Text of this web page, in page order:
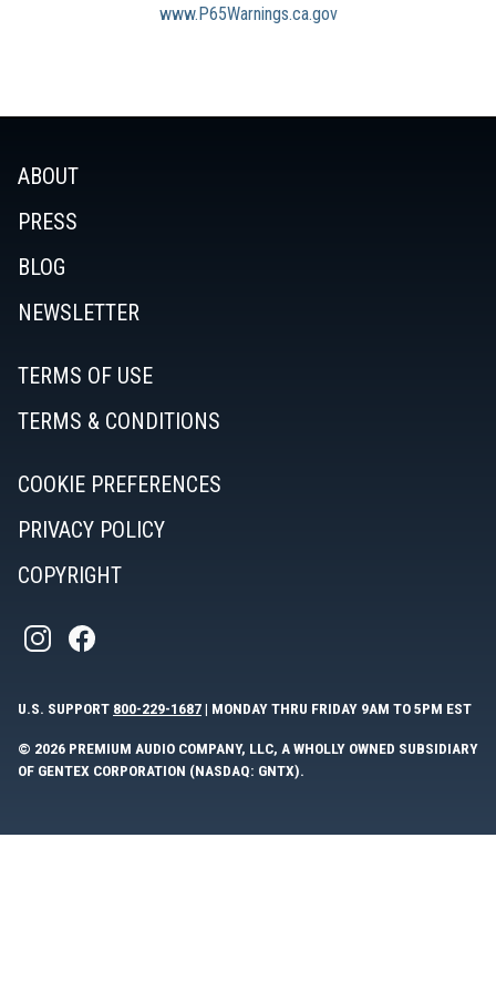
www.P65Warnings.ca.gov
ABOUT
PRESS
BLOG
NEWSLETTER
TERMS OF USE
TERMS & CONDITIONS
COOKIE PREFERENCES
PRIVACY POLICY
COPYRIGHT
U.S. SUPPORT 800-229-1687| MONDAY THRU FRIDAY 9AM TO 5PM EST
© 2026 PREMIUM AUDIO COMPANY, LLC, A WHOLLY OWNED SUBSIDIARY
OF GENTEX CORPORATION (NASDAQ: GNTX).